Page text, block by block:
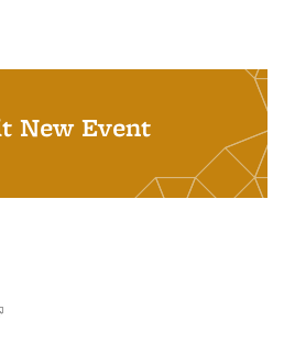
New Event
external)
is external)